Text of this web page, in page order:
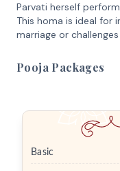
Parvati herself
This homa is ideal for
marriage or
Pooja Packages
Basic